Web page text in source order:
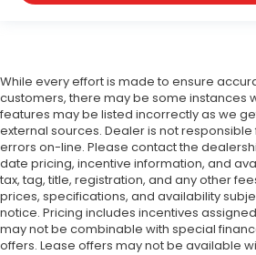
While every effort is made to ensure
customers, there may be some instances
features may be listed incorrectly as we
external sources. Dealer is not
errors on-line. Please contact the
date pricing, incentive information, and
tax, tag, title, registration, and any other
prices, specifications, and availability
notice. Pricing includes incentives
may not be combinable with special
offers. Lease offers may not be available